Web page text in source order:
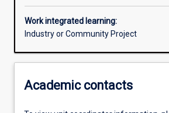
Work integrated learning:
Industry or Community Project
Academic contacts